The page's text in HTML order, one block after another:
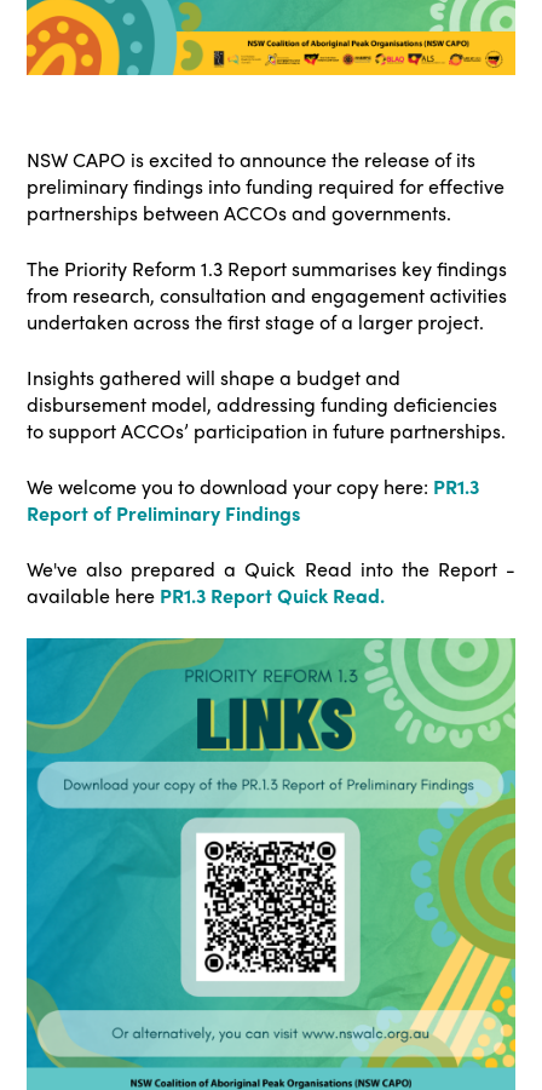
NSW CAPO is excited to announce the release of its
preliminary findings into funding required for effective
partnerships between ACCOs and governments.
The Priority Reform 1.3 Report summarises key findings
from research, consultation and engagement activities
undertaken across the first stage of a larger project.
Insights gathered will shape a budget and
disbursement model, addressing funding deficiencies
to support ACCOs’ participation in future partnerships.
We welcome you to download your copy here: PR1.3
Report of Preliminary Findings
We've also prepared a Quick Read into the Report -
available here PR1.3 Report Quick Read.